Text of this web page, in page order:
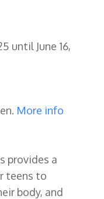
until June 16,
More info
provides a
teens to
body, and